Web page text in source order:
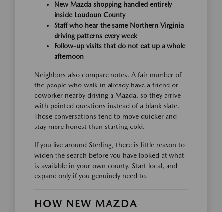
New Mazda shopping handled entirely
inside Loudoun County
Staff who hear the same Northern Virginia
driving patterns every week
Follow-up visits that do not eat up a whole
afternoon
Neighbors also compare notes. A fair number of
the people who walk in already have a friend or
coworker nearby driving a Mazda, so they arrive
with pointed questions instead of a blank slate.
Those conversations tend to move quicker and
stay more honest than starting cold.
If you live around Sterling, there is little reason to
widen the search before you have looked at what
is available in your own county. Start local, and
expand only if you genuinely need to.
HOW NEW MAZDA